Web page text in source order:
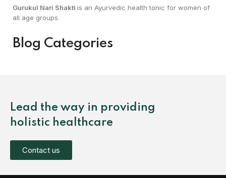
Gurukul Nari Shakti is an Ayurvedic health tonic for women of
all age groups.
Blog Categories
Lead the way in providing
holistic healthcare
Contact us